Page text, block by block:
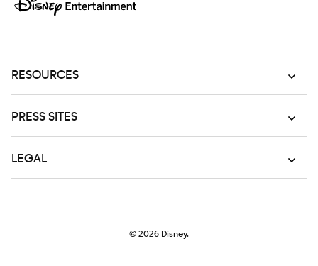
RESOURCES
PRESS SITES
LEGAL
© 2026 Disney.